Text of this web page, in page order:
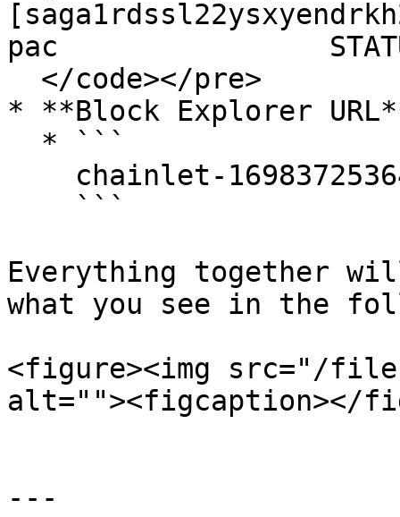
pac
* **Block Explorer
Everything together
what you see in the
<figure><img src="/
alt=""><figcaption></
---